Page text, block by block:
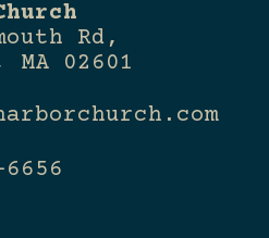
Rd,
MA 02601